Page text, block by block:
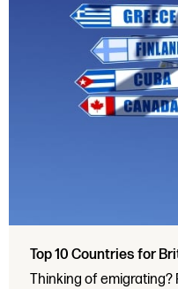
Top 10 Countries for
Thinking of emigrating?